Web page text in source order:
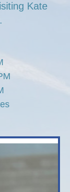
Kate